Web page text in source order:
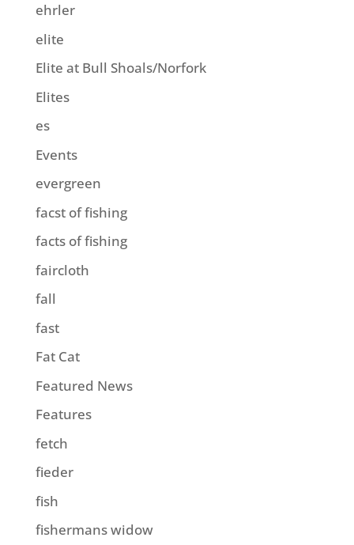
ehrler
elite
Elite at Bull Shoals/Norfork
Elites
es
Events
evergreen
facst of fishing
facts of fishing
faircloth
fall
fast
Fat Cat
Featured News
Features
fetch
fieder
fish
fishermans widow